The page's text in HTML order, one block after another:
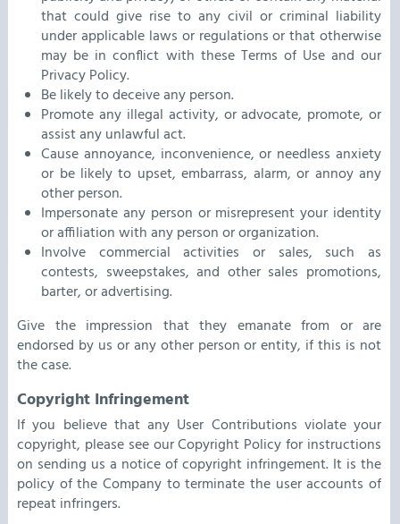
that could give rise to any civil or criminal liability
under applicable laws or regulations or that otherwise
may be in conflict with these Terms of Use and our
Privacy Policy.
Be likely to deceive any person.
Promote any illegal activity, or advocate, promote, or
assist any unlawful act.
Cause annoyance, inconvenience, or needless anxiety
or be likely to upset, embarrass, alarm, or annoy any
other person.
Impersonate any person or misrepresent your identity
or affiliation with any person or organization.
Involve commercial activities or sales, such as
contests, sweepstakes, and other sales promotions,
barter, or advertising.
Give the impression that they emanate from or are
endorsed by us or any other person or entity, if this is not
the case.
Copyright Infringement
If you believe that any User Contributions violate your
copyright, please see our Copyright Policy for instructions
on sending us a notice of copyright infringement. It is the
policy of the Company to terminate the user accounts of
repeat infringers.